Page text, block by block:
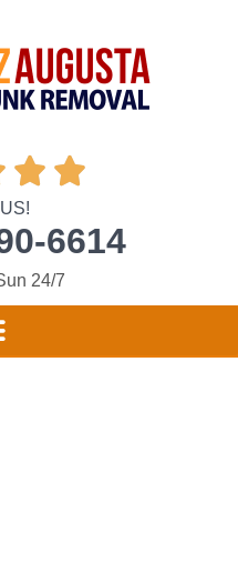
 
6614
24/7